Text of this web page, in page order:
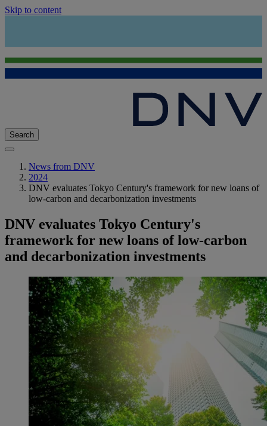
Skip to content
Search
News from DNV
2024
DNV evaluates Tokyo Century's framework for new loans of
low-carbon and decarbonization investments
DNV evaluates Tokyo Century's
framework for new loans of low-carbon
and decarbonization investments